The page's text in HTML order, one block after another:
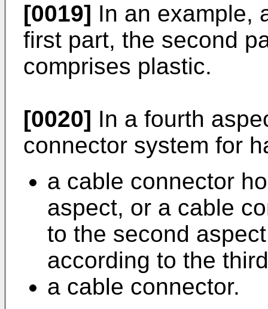
[0019] In an example,
first part, the second
comprises plastic.
[0020] In a fourth
connector system for
a cable connector
aspect, or a cable
to the second
according to the
a cable connector.